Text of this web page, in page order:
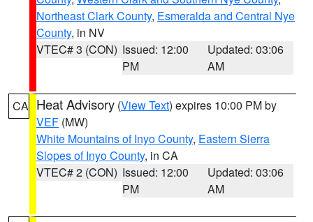
Northeast Clark County, Esmeralda and Central Nye
County, in NV
VTEC# 3 (CON) Issued: 12:00
PM
Updated: 03:06
AM
CA Heat Advisory (View Text) expires 10:00 PM by
VEF (MW)
White Mountains of Inyo County, Eastern Sierra
Slopes of Inyo County, in CA
VTEC# 2 (CON) Issued: 12:00
PM
Updated: 03:06
AM